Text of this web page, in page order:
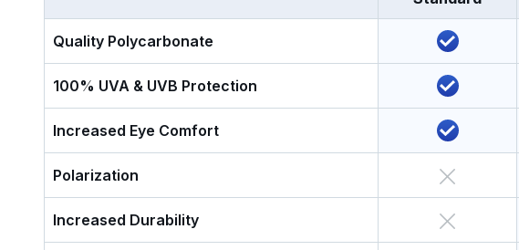
Quality Polycarbonate
100% UVA & UVB Protection
Increased Eye Comfort
Polarization
Increased Durability